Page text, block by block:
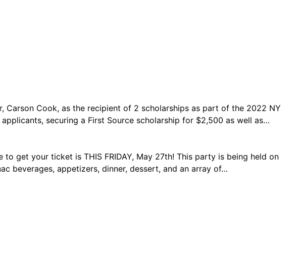
Carson Cook, as the recipient of 2 scholarships as part of the 2022 NY
securing a First Source scholarship for $2,500 as well as…
get your ticket is THIS FRIDAY, May 27th! This party is being held on
beverages, appetizers, dinner, dessert, and an array of…